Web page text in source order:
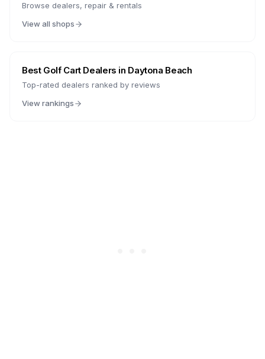
Browse dealers, repair & rentals
View all shops
Best Golf Cart Dealers in Daytona Beach
Top-rated dealers ranked by reviews
View rankings